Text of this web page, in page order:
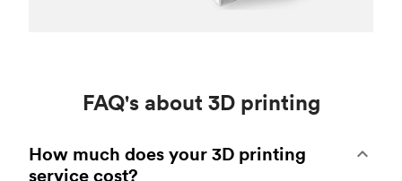
FAQ's about 3D printing
How much does your 3D printing
service cost?